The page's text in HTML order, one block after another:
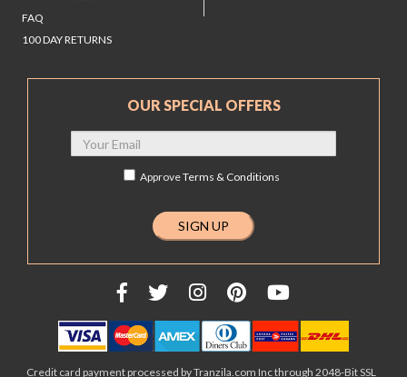
FAQ
100 DAY RETURNS
OUR SPECIAL OFFERS
ApproveTerms & Conditions
Credit card payment processed by Tranzila.com Inc through 2048-Bit SSL